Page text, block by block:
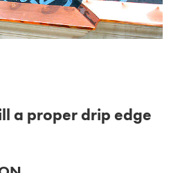
a proper drip edge